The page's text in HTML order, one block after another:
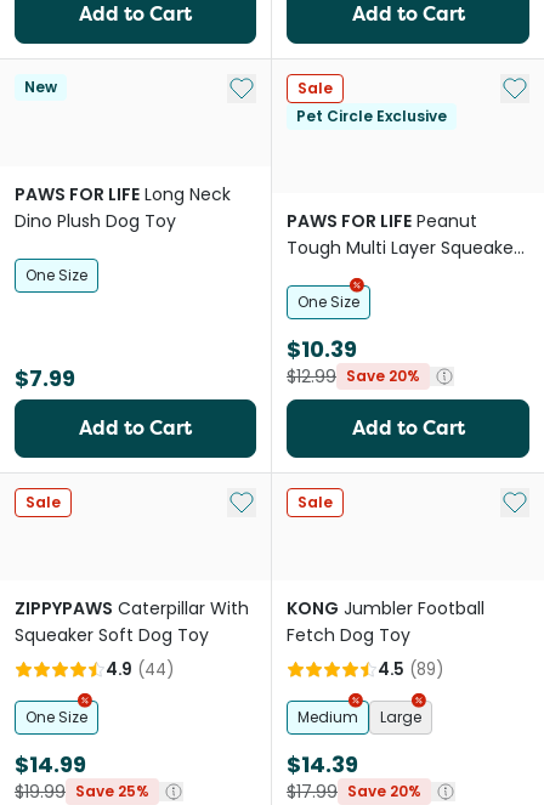
Add to Cart Add to Cart
New Add to My List
PAWS FOR LIFE Long Neck
Dino Plush Dog Toy
One Size
$7.99
Add to Cart
Sale
Pet Circle Exclusive
Add
PAWS FOR LIFE Peanut
Tough Multi Layer Squeaker
Toy For Dogs
One Size
$10.39
$12.99 Save 20%
Add to Cart
Sale Add to My List
ZIPPYPAWS Caterpillar With
Squeaker Soft Dog Toy
4.9 (44)
One Size
$14.99
$19.99 Save 25%
Sale Add
KONG Jumbler Football
Fetch Dog Toy
4.5 (89)
Medium Large
$14.39
$17.99 Save 20%